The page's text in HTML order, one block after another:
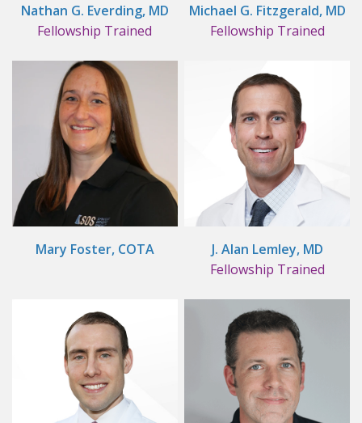
Nathan G. Everding, MD
Fellowship Trained
Michael G. Fitzgerald, MD
Fellowship Trained
Mary Foster, COTA
J. Alan Lemley, MD
Fellowship Trained